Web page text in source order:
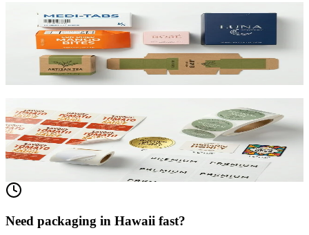
Custom Folding Cartons
The most versatile box in packaging. Works for pharma, food,
beauty, and retail. SBS or kraft board.
View product
Custom Product Labels
Any shape, any size, any material. From waterproof vinyl to
textured paper. Printed to match your brand.
Need packaging in Hawaii fast?